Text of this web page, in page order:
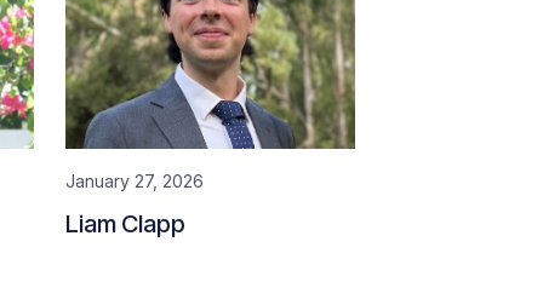
January 27, 2026
Liam Clapp